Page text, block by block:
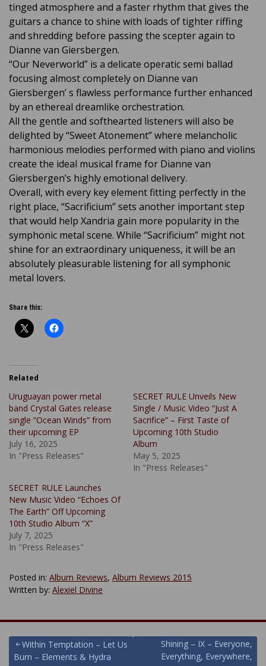
tinged atmosphere and a faster rhythm that gives the
guitars a chance to shine with loads of tighter riffing
and shredding before passing the scepter again to
Dianne van Giersbergen.
“Our Neverworld” is a delicate operatic semi ballad
focusing almost completely on Dianne van
Giersbergen’ s flawless performance further enhanced
by an ethereal dreamlike orchestration.
All the gentle and softhearted listeners will also be
delighted by “Sweet Atonement” where melancholic
harmonious melodies performed with piano and violins
create the ideal musical frame for Dianne van
Giersbergen’s highly emotional delivery.
Overall, with every key element fitting perfectly in the
right place, “Sacrificium” sets another important step
that would help Xandria gain more popularity in the
symphonic metal scene. While “Sacrificium” might not
shine for an extraordinary uniqueness, it will be an
absolutely pleasurable listening for all symphonic
metal lovers.
Share this:
Related
Uruguayan power metal
band Crystal Gates release
single “Ocean Winds” from
their upcoming EP
July 16, 2025
In "Press Releases"
SECRET RULE Unveils New
Single / Music Video “Just A
Sacrifice” – First Taste of
Upcoming 10th Studio
Album
May 5, 2025
In "Press Releases"
SECRET RULE Launches
New Music Video “Echoes Of
The Earth” Off Upcoming
10th Studio Album “X”
July 7, 2025
In "Press Releases"
Posted in: Album Reviews, Album Reviews 2015
Written by: Alexiel Divine
PostWithin Temptation – Let Us
Burn – Elements & Hydra
Shining – IX – Everyone,
Everything, Everywhere,